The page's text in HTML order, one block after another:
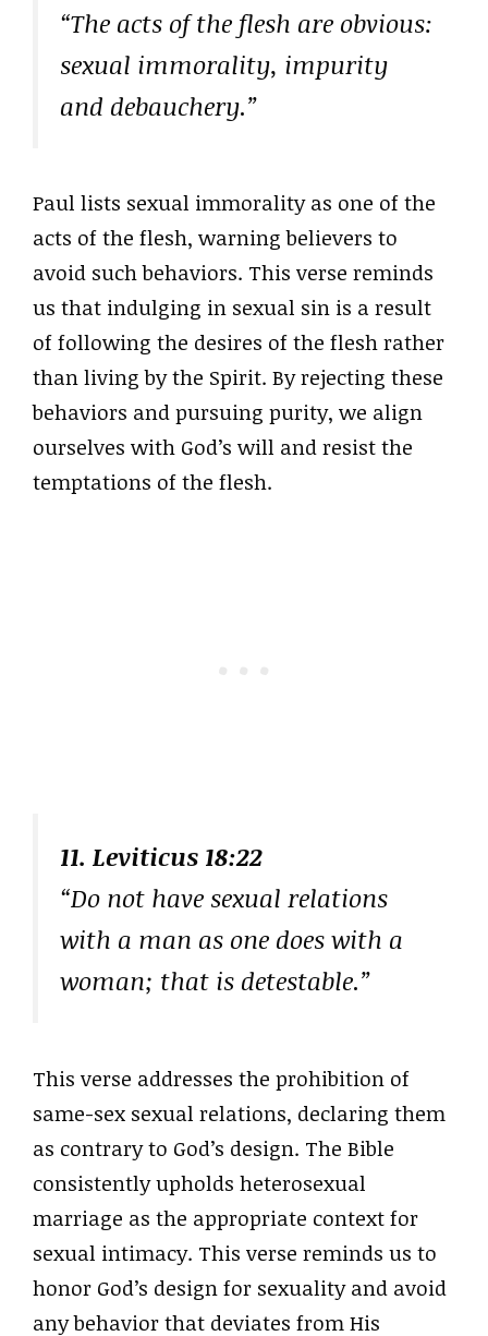
“The acts of the flesh are obvious:
sexual immorality, impurity
and debauchery.”
Paul lists sexual immorality as one of the
acts of the flesh, warning believers to
avoid such behaviors. This verse reminds
us that indulging in sexual sin is a result
of following the desires of the flesh rather
than living by the Spirit. By rejecting these
behaviors and pursuing purity, we align
ourselves with God’s will and resist the
temptations of the flesh.
11. Leviticus 18:22
“Do not have sexual relations
with a man as one does with a
woman; that is detestable.”
This verse addresses the prohibition of
same-sex sexual relations, declaring them
as contrary to God’s design. The Bible
consistently upholds heterosexual
marriage as the appropriate context for
sexual intimacy. This verse reminds us to
honor God’s design for sexuality and avoid
any behavior that deviates from His